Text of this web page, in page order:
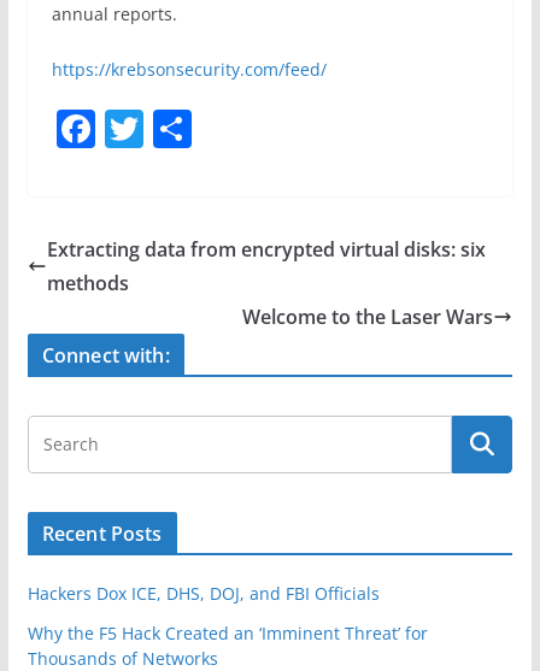
annual reports.
https://krebsonsecurity.com/feed/
F
e
b
o
o
T
er
S
e
Extracting data from encrypted virtual disks: six
methods
Welcome to the Laser Wars
Connect with:
Recent Posts
Hackers Dox ICE, DHS, DOJ, and FBI Officials
Why the F5 Hack Created an ‘Imminent Threat’ for
Thousands of Networks